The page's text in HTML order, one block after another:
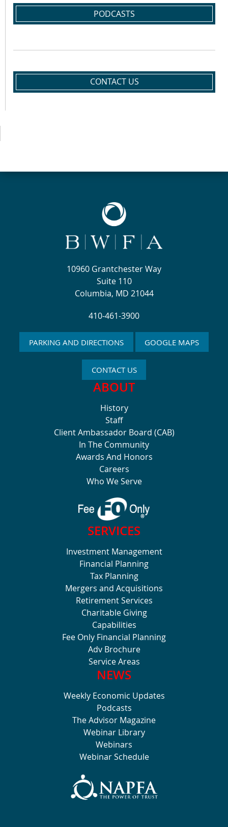
PODCASTS
CONTACT US
10960 Grantchester Way
Suite 110
Columbia, MD 21044
410-461-3900
PARKING AND DIRECTIONS GOOGLE MAPS
CONTACT US
ABOUT
History
Staff
Client Ambassador Board (CAB)
In The Community
Awards And Honors
Careers
Who We Serve
SERVICES
Investment Management
Financial Planning
Tax Planning
Mergers and Acquisitions
Retirement Services
Charitable Giving
Capabilities
Fee Only Financial Planning
Adv Brochure
Service Areas
NEWS
Weekly Economic Updates
Podcasts
The Advisor Magazine
Webinar Library
Webinars
Webinar Schedule